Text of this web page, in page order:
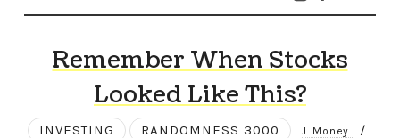
Remember When Stocks
Looked Like This?
INVESTING RANDOMNESS 3000 J. Money /